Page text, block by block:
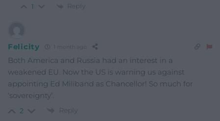
1 Reply
Felicity 1 month ago
Both America and Russia had an interest in a
weakened EU. Now the US is warning us against
appointing Ed Miliband as Chancellor! So much for
‘sovereignty’.
2 Reply